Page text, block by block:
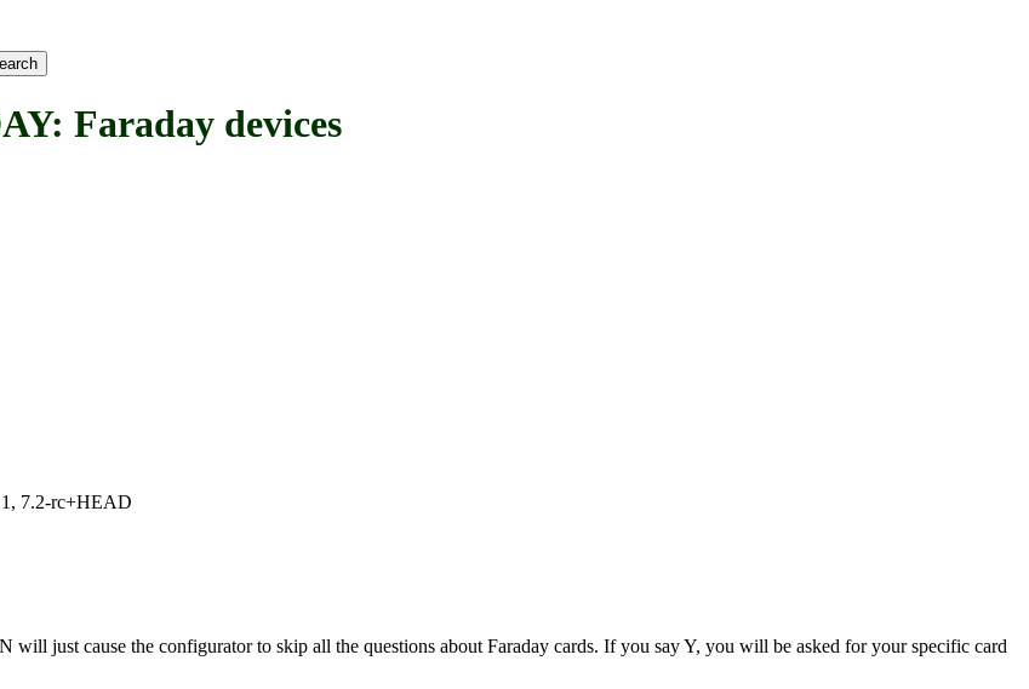
Faraday devices
7.2-rc+HEAD
will just cause the configurator to skip all the questions about Faraday cards. If you say Y, you will be asked for your specific card